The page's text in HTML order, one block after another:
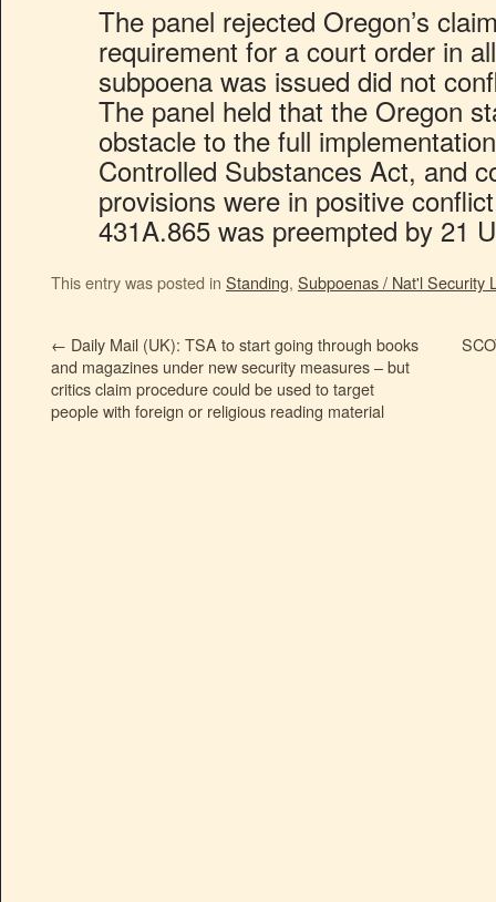
The panel rejected Oregon’s
requirement for a court order in
subpoena was issued did not
The panel held that the Oregon
obstacle to the full
Controlled Substances Act, and
provisions were in positive
431A.865 was preempted by 21
This entry was posted in Standing, Subpoenas / Nat'l Security
← Daily Mail (UK): TSA to start going through books
and magazines under new security measures – but
critics claim procedure could be used to target
people with foreign or religious reading material